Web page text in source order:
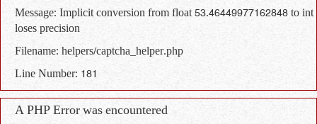
Message: Implicit conversion from float 53.46449977162848 to int
loses precision
Filename: helpers/captcha_helper.php
Line Number: 181
A PHP Error was encountered